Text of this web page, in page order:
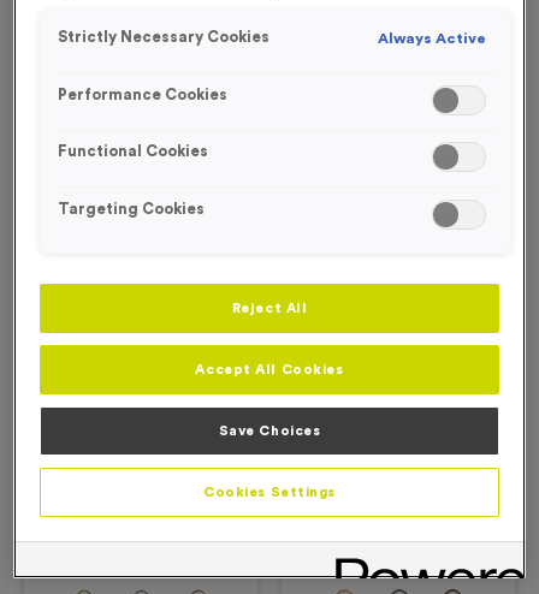
Product Details
Free Engraving* Free Engraving*
Strictly Necessary Cookies Always Active
Performance Cookies
Functional Cookies
Targeting Cookies
Reject All
Accept All Cookies
Save Choices
Cookies Settings